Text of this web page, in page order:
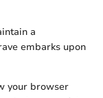
a
embarks upon
your browser